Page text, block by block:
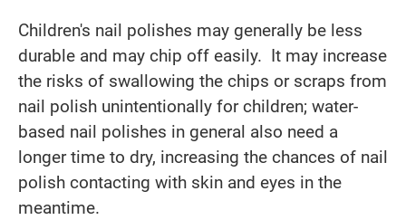
Children's nail polishes may generally be less
durable and may chip off easily. It may increase
the risks of swallowing the chips or scraps from
nail polish unintentionally for children; water-
based nail polishes in general also need a
longer time to dry, increasing the chances of nail
polish contacting with skin and eyes in the
meantime.